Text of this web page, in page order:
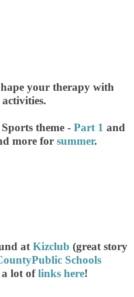
your therapy with
theme - Part 1 and
more for summer.
at Kizclub (great story
Schools
lot oflinks here!